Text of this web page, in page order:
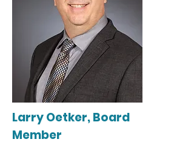
Larry Oetker, Board
Member